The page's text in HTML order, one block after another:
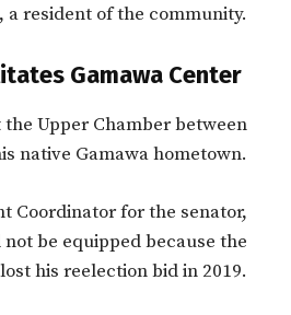
a resident of the community.
Gamawa Center
Upper Chamber between
native Gamawa hometown.
Coordinator for the senator,
be equipped because the
his reelection bid in 2019.